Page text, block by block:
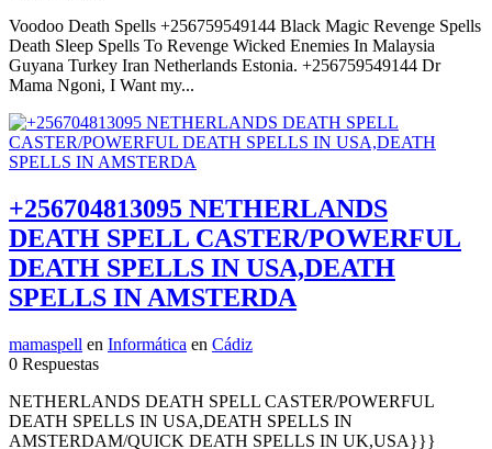
Voodoo Death Spells +256759549144 Black Magic Revenge Spells
Death Sleep Spells To Revenge Wicked Enemies In Malaysia
Guyana Turkey Iran Netherlands Estonia. +256759549144 Dr
Mama Ngoni, I Want my...
+256704813095 NETHERLANDS
DEATH SPELL CASTER/POWERFUL
DEATH SPELLS IN USA,DEATH
SPELLS IN AMSTERDA
mamaspell en Informática en Cádiz
0 Respuestas
NETHERLANDS DEATH SPELL CASTER/POWERFUL
DEATH SPELLS IN USA,DEATH SPELLS IN
AMSTERDAM/QUICK DEATH SPELLS IN UK,USA}}}